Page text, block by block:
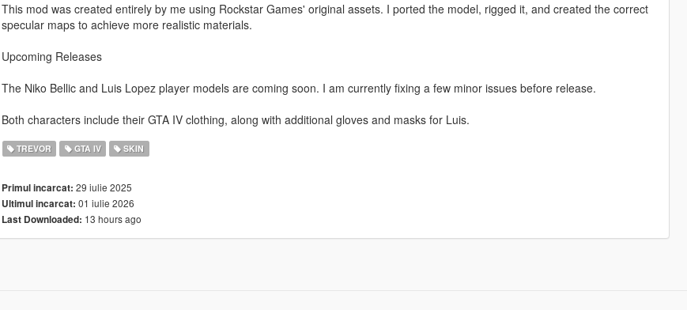
This mod was created entirely by me using Rockstar Games' original assets. I ported the model, rigged it, and created the correct
specular maps to achieve more realistic materials.
Upcoming Releases
The Niko Bellic and Luis Lopez player models are coming soon. I am currently fixing a few minor issues before release.
Both characters include their GTA IV clothing, along with additional gloves and masks for Luis.
TREVOR GTA IV SKIN
Primul incarcat: 29 iulie 2025
Ultimul incarcat: 01 iulie 2026
Last Downloaded: 13 hours ago